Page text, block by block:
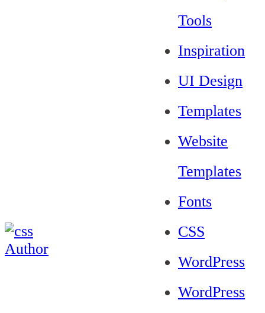
Tools
Inspiration
UI Design
Templates
Website
Templates
Fonts
CSS
WordPress
WordPress